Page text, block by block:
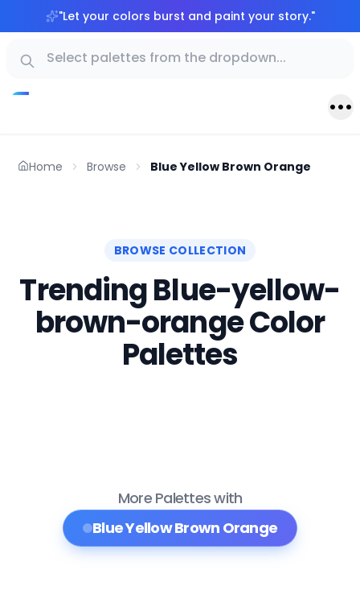
"Let your colors burst and paint your story."
Home Browse Blue Yellow Brown Orange
BROWSE COLLECTION
Trending Blue-yellow-
brown-orange Color
Palettes
More Palettes with
Blue Yellow Brown Orange